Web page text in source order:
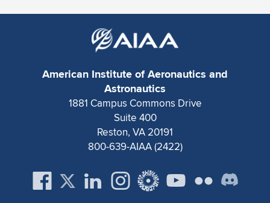
Expand subnavigation for previous item
Expand subnavigation for previous item
Expand subnavigation for previous item
Expand subnavigation for previous item
Expand subnavigation for previous item
Expand subnavigation for previous item
Expand subnavigation for previous item
Expand subnavigation for previous item
American Institute of Aeronautics and
Astronautics
1881 Campus Commons Drive
Suite 400
Reston, VA 20191
800-639-AIAA (2422)